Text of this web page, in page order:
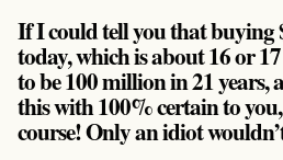
If I could tell you that
today, which is about 16 or
to be 100 million in 21 years,
this with 100% certain to
course! Only an idiot